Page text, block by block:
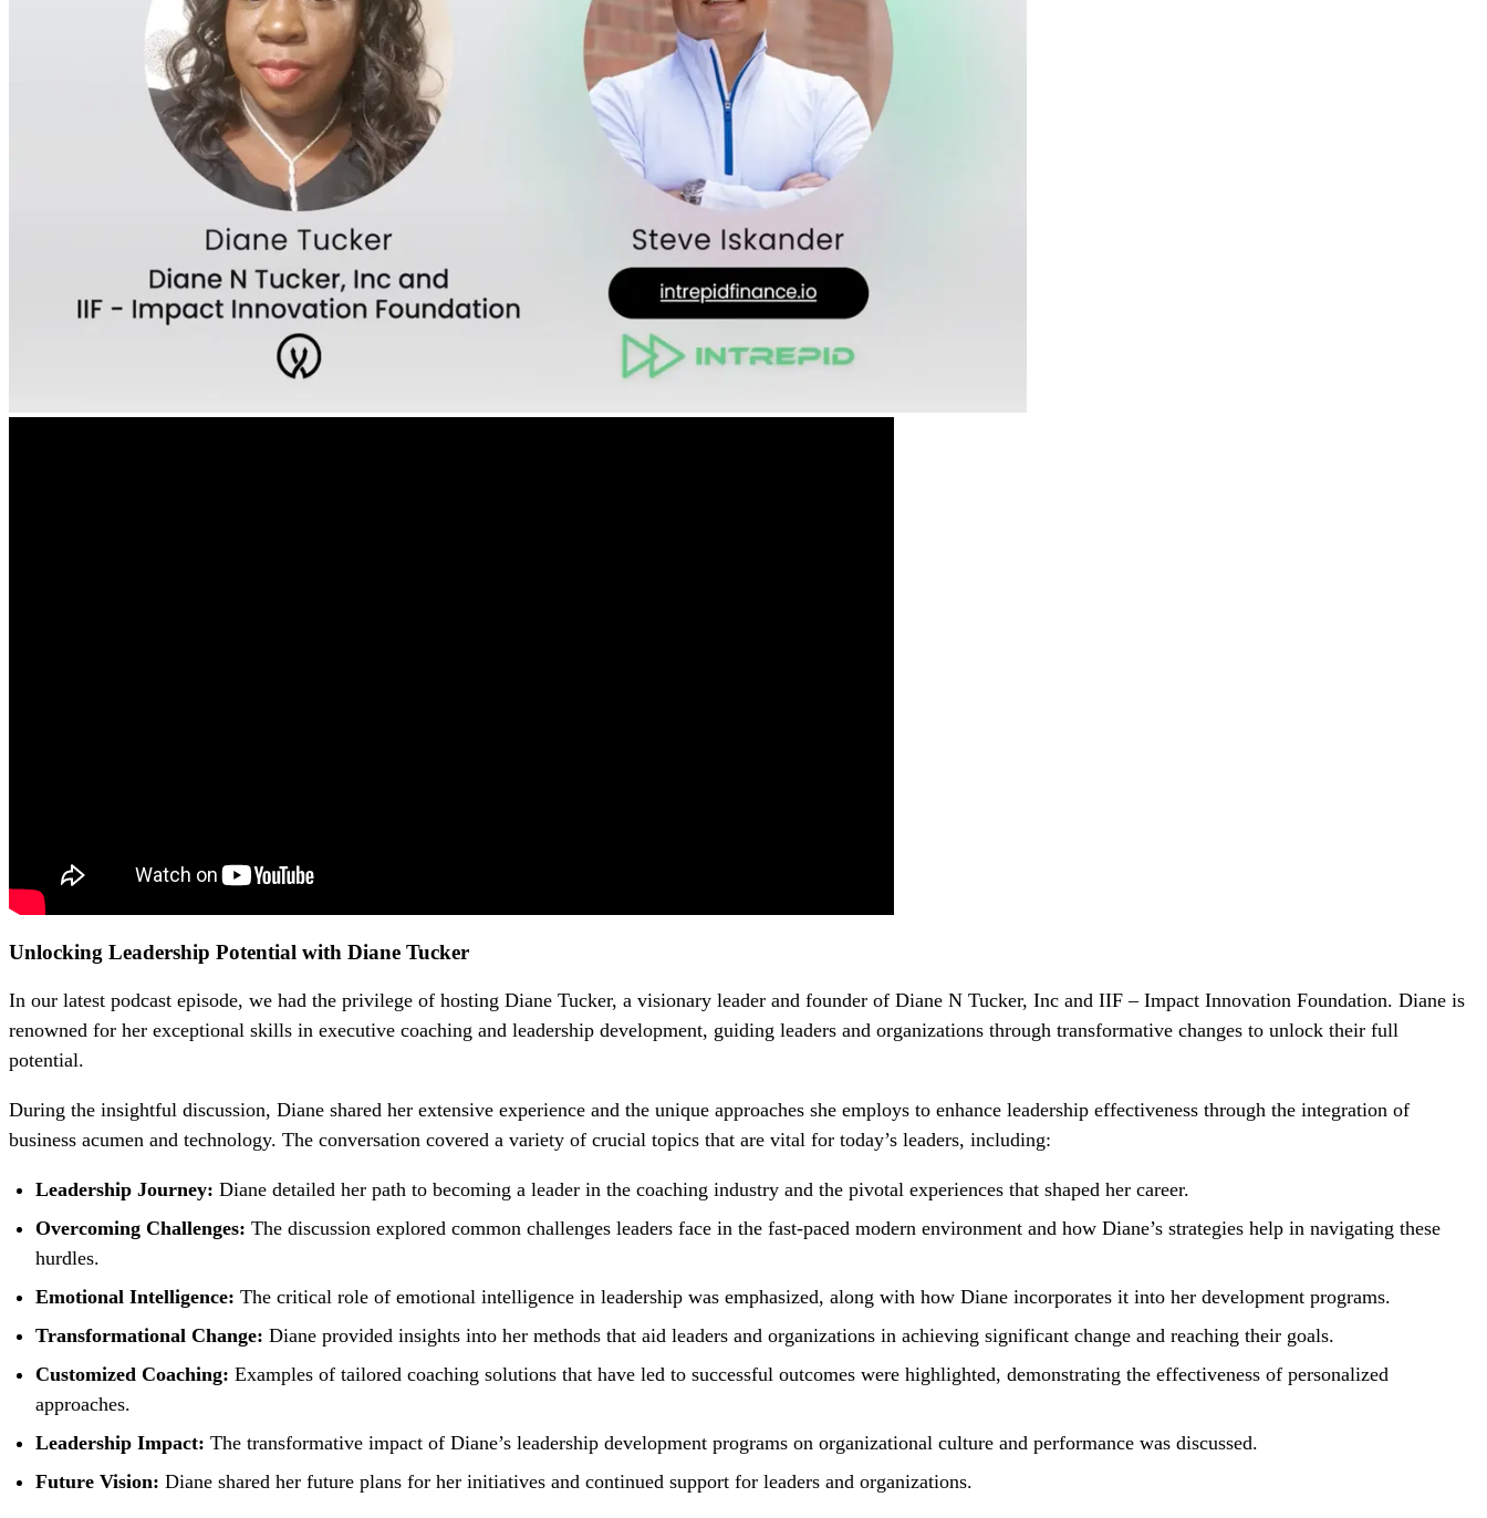
Unlocking Leadership Potential with Diane Tucker
In our latest podcast episode, we had the privilege of hosting Diane Tucker, a visionary leader and founder of Diane N Tucker, Inc and IIF – Impact Innovation Foundation. Diane is
renowned for her exceptional skills in executive coaching and leadership development, guiding leaders and organizations through transformative changes to unlock their full
potential.
During the insightful discussion, Diane shared her extensive experience and the unique approaches she employs to enhance leadership effectiveness through the integration of
business acumen and technology. The conversation covered a variety of crucial topics that are vital for today’s leaders, including:
Leadership Journey: Diane detailed her path to becoming a leader in the coaching industry and the pivotal experiences that shaped her career.
Overcoming Challenges: The discussion explored common challenges leaders face in the fast-paced modern environment and how Diane’s strategies help in navigating these
hurdles.
Emotional Intelligence: The critical role of emotional intelligence in leadership was emphasized, along with how Diane incorporates it into her development programs.
Transformational Change: Diane provided insights into her methods that aid leaders and organizations in achieving significant change and reaching their goals.
Customized Coaching: Examples of tailored coaching solutions that have led to successful outcomes were highlighted, demonstrating the effectiveness of personalized
approaches.
Leadership Impact: The transformative impact of Diane’s leadership development programs on organizational culture and performance was discussed.
Future Vision: Diane shared her future plans for her initiatives and continued support for leaders and organizations.